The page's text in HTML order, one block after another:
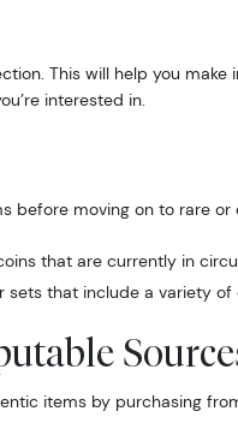
This will help you
interested in.
before moving on to rare or
that are currently in
sets that include a variety
items by purchasing